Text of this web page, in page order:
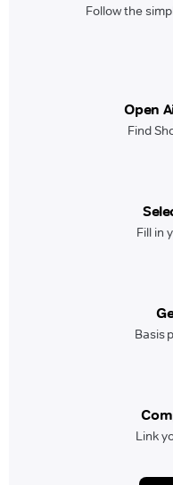
Follow the
Open
Find
Fill in
Basis
Link